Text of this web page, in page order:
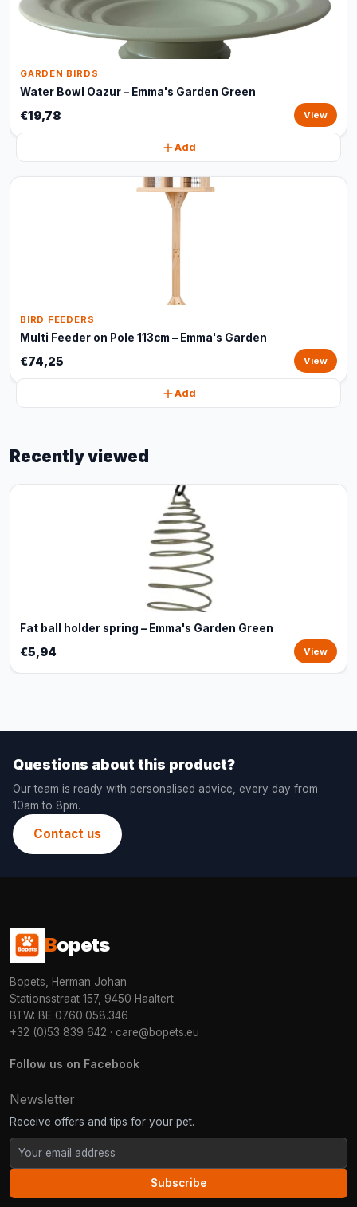
GARDEN BIRDS
Water Bowl Oazur – Emma's Garden Green
€19,78 View
Add
BIRD FEEDERS
Multi Feeder on Pole 113cm – Emma's Garden
€74,25 View
Add
Recently viewed
Fat ball holder spring – Emma's Garden Green
€5,94 View
Questions about this product?
Our team is ready with personalised advice, every day from
10am to 8pm.
Contact us
Bopets
Bopets, Herman Johan
Stationsstraat 157, 9450 Haaltert
BTW: BE 0760.058.346
+32 (0)53 839 642 · care@bopets.eu
Follow us on Facebook
Newsletter
Receive offers and tips for your pet.
Subscribe